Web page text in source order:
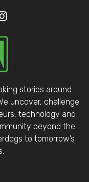
stories around
uncover, challenge
technology and
beyond the
to tomorrow’s